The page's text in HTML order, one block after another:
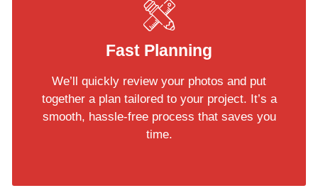
Fast Planning
We’ll quickly review your photos and put
together a plan tailored to your project. It’s a
smooth, hassle-free process that saves you
time.